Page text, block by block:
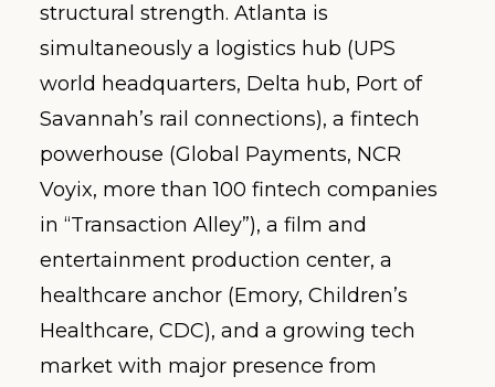
structural strength. Atlanta is
simultaneously a logistics hub (UPS
world headquarters, Delta hub, Port of
Savannah’s rail connections), a fintech
powerhouse (Global Payments, NCR
Voyix, more than 100 fintech companies
in “Transaction Alley”), a film and
entertainment production center, a
healthcare anchor (Emory, Children’s
Healthcare, CDC), and a growing tech
market with major presence from